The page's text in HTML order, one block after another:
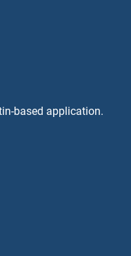
based application.